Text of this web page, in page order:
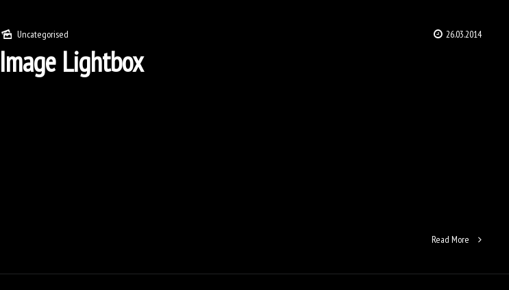
Uncategorised 26.03.2014
Image Lightbox
Read More